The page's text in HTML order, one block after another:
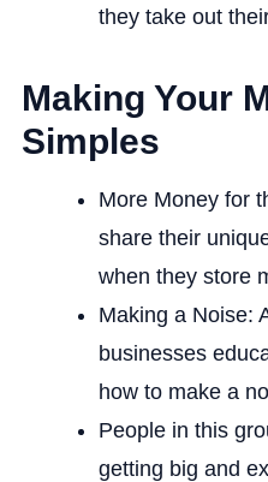
they take out
Making Your
Simples
More Money for
share their
when they store
Making a Noise:
businesses
how to make a
People in this
getting big and